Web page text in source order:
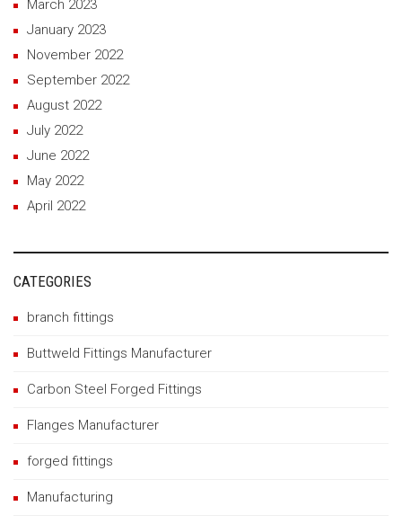
March 2023
January 2023
November 2022
September 2022
August 2022
July 2022
June 2022
May 2022
April 2022
CATEGORIES
branch fittings
Buttweld Fittings Manufacturer
Carbon Steel Forged Fittings
Flanges Manufacturer
forged fittings
Manufacturing